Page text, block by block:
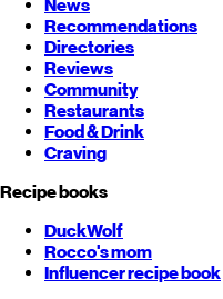
News
Recommendations
Directories
Reviews
Community
Restaurants
Food & Drink
Craving
Recipe books
DuckWolf
Rocco's mom
Influencer recipe book